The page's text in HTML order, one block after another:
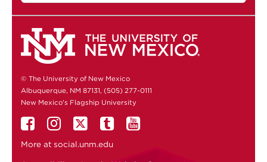
© The University of New Mexico
Albuquerque, NM 87131, (505) 277-0111
New Mexico's Flagship University
More at social.unm.edu